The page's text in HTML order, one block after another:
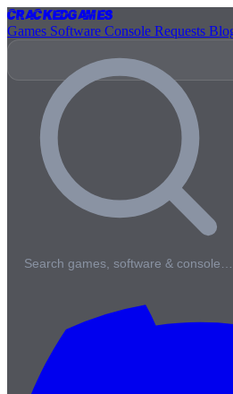
CrackedGames
Games Software Console Requests
Search games, software & console…